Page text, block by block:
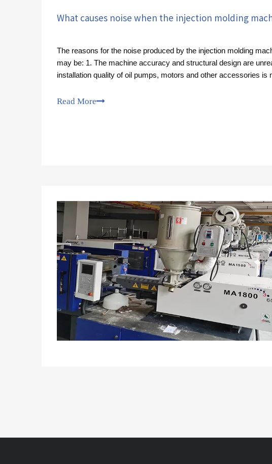
What causes noise when the injection molding
The reasons for the noise produced by the injection molding
may be: 1. The machine accuracy and structural design are
installation quality of oil pumps, motors and other accessories is
Read More